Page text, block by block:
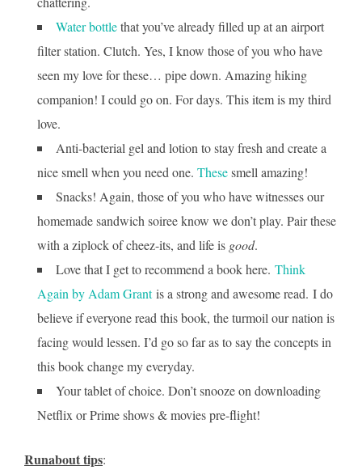
Water bottlethat you’ve already filled up at an airport
filter station. Clutch. Yes, I know those of you who have
seen my love for these… pipe down. Amazing hiking
companion! I could go on. For days. This item is my third
love.
Anti-bacterial gel and lotion to stay fresh and create a
nice smell when you need one. Thesesmell amazing!
Snacks! Again, those of you who have witnesses our
homemade sandwich soiree know we don’t play. Pair these
with a ziplock of cheez-its, and life is good.
Love that I get to recommend a book here. Think
Again by Adam Grantis a strong and awesome read. I do
believe if everyone read this book, the turmoil our nation is
facing would lessen. I’d go so far as to say the concepts in
this book change my everyday.
Your tablet of choice. Don’t snooze on downloading
Netflix or Prime shows & movies pre-flight!
Runabout tips: